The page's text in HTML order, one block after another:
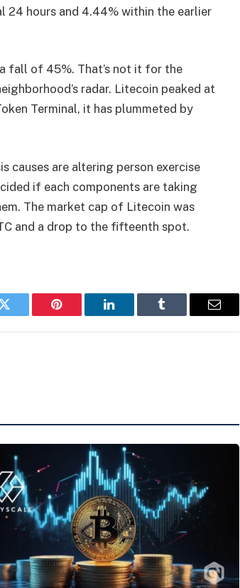
24 hours and 4.44% within the earlier
fall of 45%. That’s not it for the
radar. Litecoin peaked at
Terminal, it has plummeted by
causes are altering person exercise
if each components are taking
The market cap of Litecoin was
and a drop to the fifteenth spot.
Twitter Pinterest LinkedIn Tumblr Email